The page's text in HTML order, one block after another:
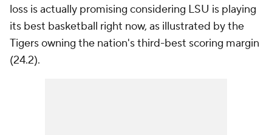
loss is actually promising considering LSU is playing
its best basketball right now, as illustrated by the
Tigers owning the nation's third-best scoring margin
(24.2).